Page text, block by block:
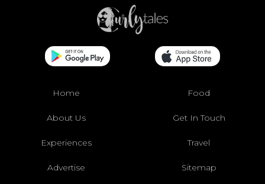
Home Food
About Us Get In Touch
Experiences Travel
Advertise Sitemap